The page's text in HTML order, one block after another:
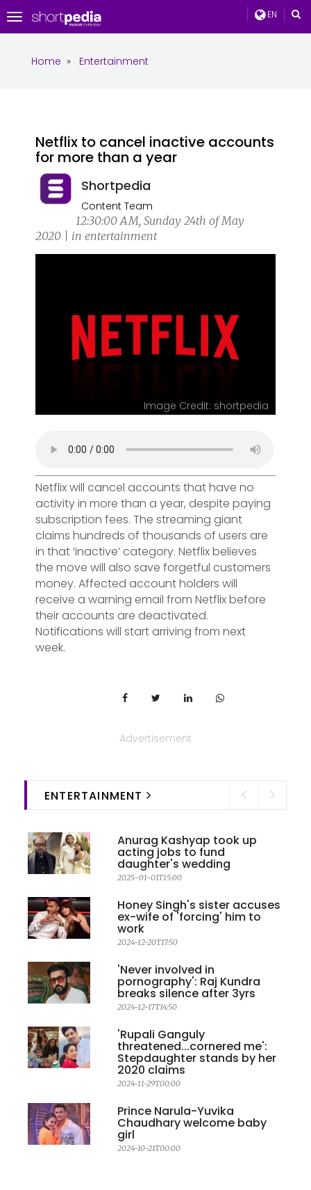
EN
Toggle
navigation
Home » Entertainment
Netflix to cancel inactive accounts
for more than a year
Shortpedia
Content Team
12:30:00 AM, Sunday 24th of May
2020 | in entertainment
Image Credit: shortpedia
Netflix will cancel accounts that have no
activity in more than a year, despite paying
subscription fees. The streaming giant
claims hundreds of thousands of users are
in that ‘inactive’ category. Netflix believes
the move will also save forgetful customers
money. Affected account holders will
receive a warning email from Netflix before
their accounts are deactivated.
Notifications will start arriving from next
week.
Advertisement
ENTERTAINMENT
Anurag Kashyap took up
acting jobs to fund
daughter's wedding
2025-01-01T15:00
Honey Singh's sister accuses
ex-wife of 'forcing' him to
work
2024-12-20T17:50
'Never involved in
pornography': Raj Kundra
breaks silence after 3yrs
2024-12-17T14:50
'Rupali Ganguly
threatened...cornered me':
Stepdaughter stands by her
2020 claims
2024-11-29T00:00
Prince Narula-Yuvika
Chaudhary welcome baby
girl
2024-10-21T00:00